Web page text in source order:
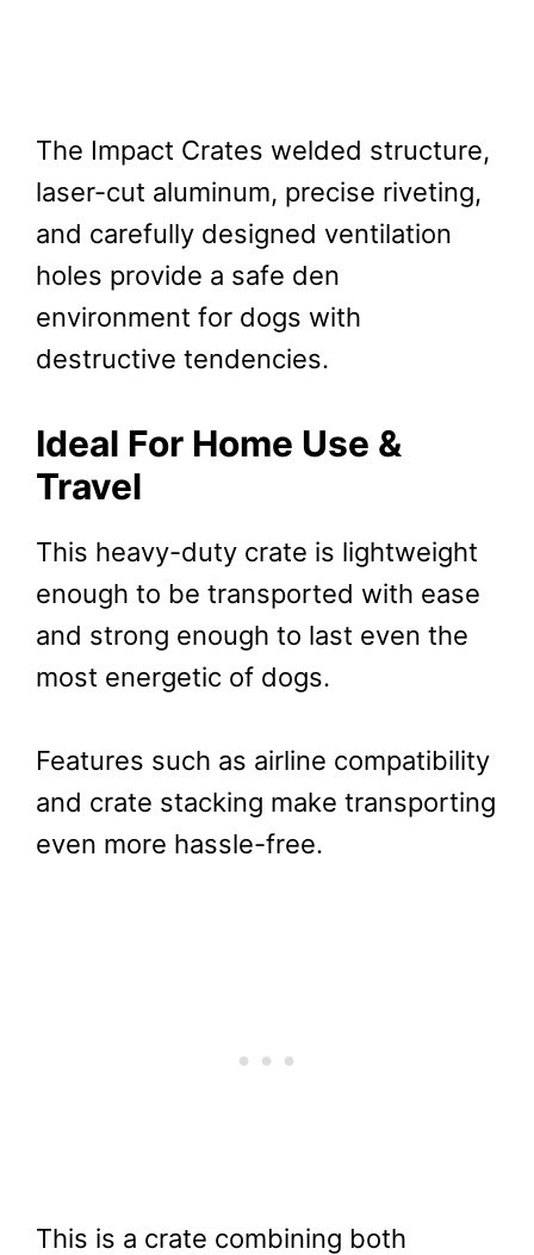
The Impact Crates welded structure,
laser-cut aluminum, precise riveting,
and carefully designed ventilation
holes provide a safe den
environment for dogs with
destructive tendencies.
Ideal For Home Use &
Travel
This heavy-duty crate is lightweight
enough to be transported with ease
and strong enough to last even the
most energetic of dogs.
Features such as airline compatibility
and crate stacking make transporting
even more hassle-free.
This is a crate combining both